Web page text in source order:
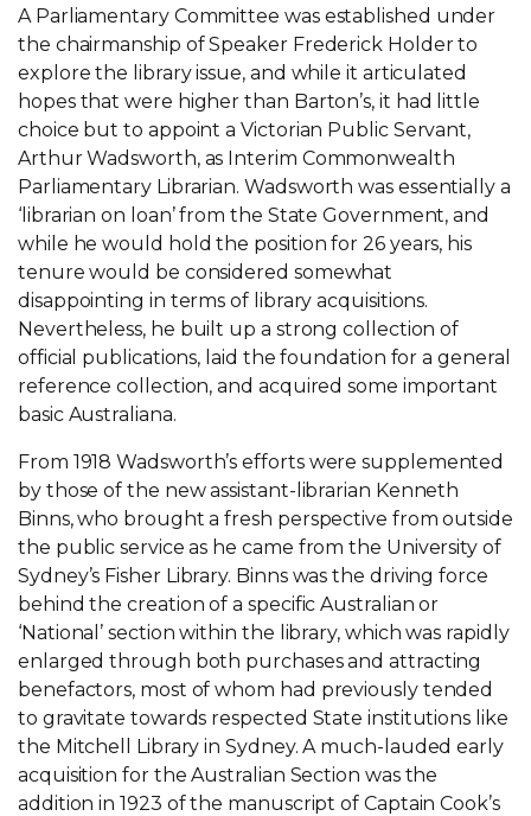
A Parliamentary Committee was established under
the chairmanship of Speaker Frederick Holder to
explore the library issue, and while it articulated
hopes that were higher than Barton’s, it had little
choice but to appoint a Victorian Public Servant,
Arthur Wadsworth, as Interim Commonwealth
Parliamentary Librarian. Wadsworth was essentially a
‘librarian on loan’ from the State Government, and
while he would hold the position for 26 years, his
tenure would be considered somewhat
disappointing in terms of library acquisitions.
Nevertheless, he built up a strong collection of
official publications, laid the foundation for a general
reference collection, and acquired some important
basic Australiana.
From 1918 Wadsworth’s efforts were supplemented
by those of the new assistant-librarian Kenneth
Binns, who brought a fresh perspective from outside
the public service as he came from the University of
Sydney’s Fisher Library. Binns was the driving force
behind the creation of a specific Australian or
‘National’ section within the library, which was rapidly
enlarged through both purchases and attracting
benefactors, most of whom had previously tended
to gravitate towards respected State institutions like
the Mitchell Library in Sydney. A much-lauded early
acquisition for the Australian Section was the
addition in 1923 of the manuscript of Captain Cook’s